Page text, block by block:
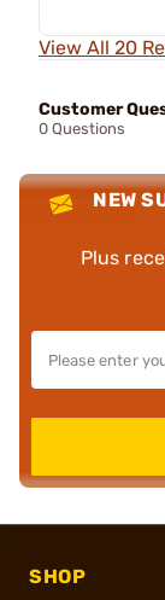
View All 20
Customer
0 Questions
NEW
Plus
SHOP